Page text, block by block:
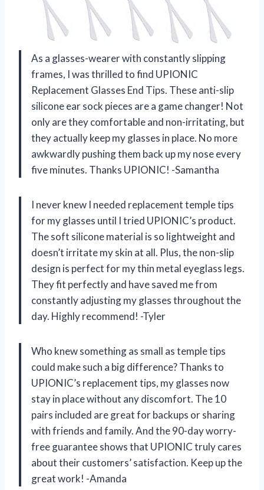
As a glasses-wearer with constantly slipping
frames, I was thrilled to find UPIONIC
Replacement Glasses End Tips. These anti-slip
silicone ear sock pieces are a game changer! Not
only are they comfortable and non-irritating, but
they actually keep my glasses in place. No more
awkwardly pushing them back up my nose every
five minutes. Thanks UPIONIC! -Samantha
I never knew I needed replacement temple tips
for my glasses until I tried UPIONIC’s product.
The soft silicone material is so lightweight and
doesn’t irritate my skin at all. Plus, the non-slip
design is perfect for my thin metal eyeglass legs.
They fit perfectly and have saved me from
constantly adjusting my glasses throughout the
day. Highly recommend! -Tyler
Who knew something as small as temple tips
could make such a big difference? Thanks to
UPIONIC’s replacement tips, my glasses now
stay in place without any discomfort. The 10
pairs included are great for backups or sharing
with friends and family. And the 90-day worry-
free guarantee shows that UPIONIC truly cares
about their customers’ satisfaction. Keep up the
great work! -Amanda